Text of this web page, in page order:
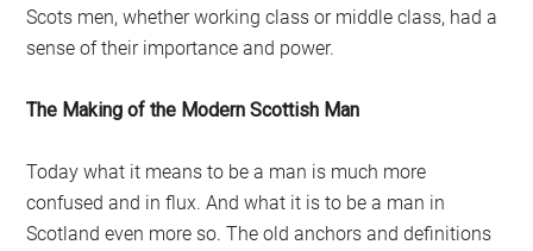
Scots men, whether working class or middle class, had a
sense of their importance and power.
The Making of the Modern Scottish Man
Today what it means to be a man is much more
confused and in flux. And what it is to be a man in
Scotland even more so. The old anchors and definitions